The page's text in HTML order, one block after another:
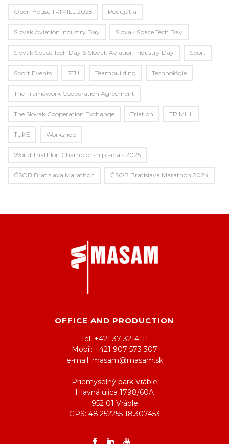
Open House TRIMILL 2025 Podujatia
Slovak Aviation Industry Day Slovak Space Tech Day
Slovak Space Tech Day & Slovak Aviation Industry Day Sport
Sport Events STU Teambuilding Technológie
The Framework Cooperation Agreement
The Slovak Cooperation Exchange Triatlon TRIMILL
TUKE Workshop
World Triathlon Championship Finals 2025
ČSOB Bratislava Marathon ČSOB Bratislava Marathon 2024
OFFICE AND PRODUCTION
Tel: +421 37 3214111
Mobil: +421 907 573 307
e-mail: masam@masam.sk
Priemyselný park Vráble
Hlavná ulica 1798/60A
952 01 Vráble
GPS: 48.252255 18.307453